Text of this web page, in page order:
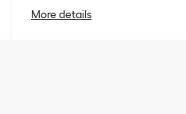
More details